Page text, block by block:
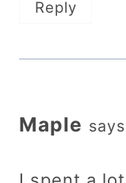
Reply
Maple